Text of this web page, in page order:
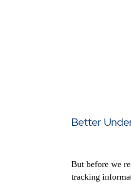
Better
But before we
tracking